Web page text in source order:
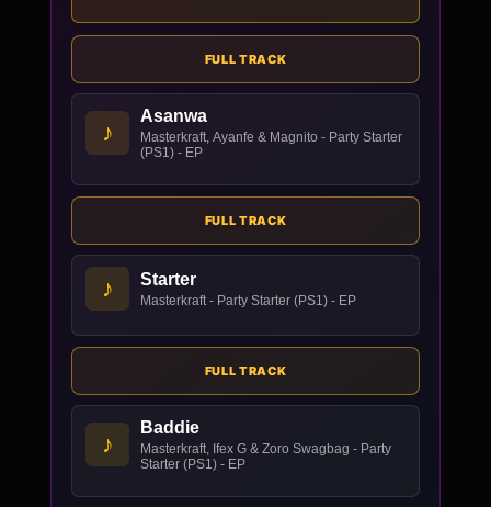
FULL TRACK
♪
Asanwa
Masterkraft, Ayanfe & Magnito - Party Starter
(PS1) - EP
FULL TRACK
♪ Starter
Masterkraft - Party Starter (PS1) - EP
FULL TRACK
♪
Baddie
Masterkraft, Ifex G & Zoro Swagbag - Party
Starter (PS1) - EP